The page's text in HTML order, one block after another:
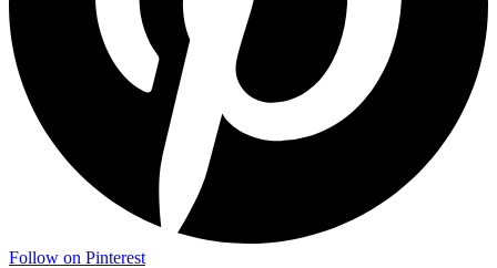
Follow on Pinterest